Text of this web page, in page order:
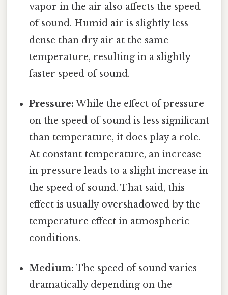
vapor in the air also affects the speed
of sound. Humid air is slightly less
dense than dry air at the same
temperature, resulting in a slightly
faster speed of sound.
Pressure: While the effect of pressure
on the speed of sound is less significant
than temperature, it does play a role.
At constant temperature, an increase
in pressure leads to a slight increase in
the speed of sound. That said, this
effect is usually overshadowed by the
temperature effect in atmospheric
conditions.
Medium: The speed of sound varies
dramatically depending on the